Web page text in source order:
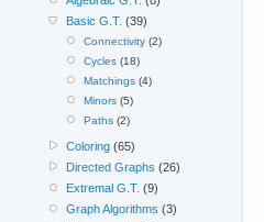
Basic G.T. (39)
Connectivity(2)
Cycles(18)
Matchings(4)
Minors(5)
Paths(2)
Coloring(65)
Directed Graphs (26)
Extremal G.T. (9)
Graph Algorithms (3)